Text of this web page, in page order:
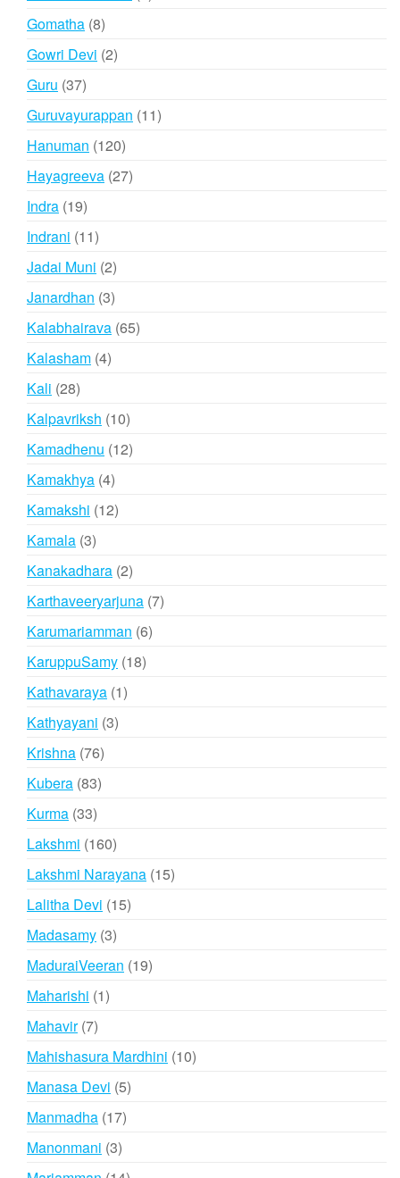
Gomatha 88
products
Gowri Devi 22
Guru 3737
Guruvayurappan 1111
Hanuman 120120
products
Hayagreeva 2727
Indra 1919
products
Indrani 1111
products
Jadai Muni 22
products
Janardhan 33
products
Kalabhairava 6565
Kalasham 44
Kali 2828
products
Kalpavriksh 1010
products
Kamadhenu 1212
Kamakhya 44
products
Kamakshi 1212
Kamala 33
products
Kanakadhara 22
products
Karthaveeryarjuna 77
Karumariamman 66
KaruppuSamy 1818
Kathavaraya 11
Kathyayani 33
Krishna 7676
Kubera 8383
Kurma 3333
products
Lakshmi 160160
products
Lakshmi Narayana 1515
Lalitha Devi 1515
Madasamy 33
products
MaduraiVeeran 1919
Maharishi 11
Mahavir 77
products
Mahishasura Mardhini 1010
Manasa Devi 55
Manmadha 1717
Manonmani 33
products